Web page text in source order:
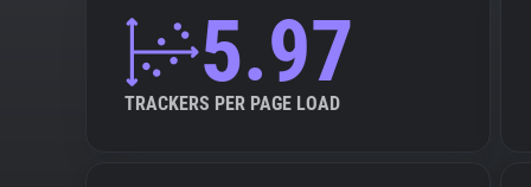
5.97
TRACKERS PER PAGE LOAD